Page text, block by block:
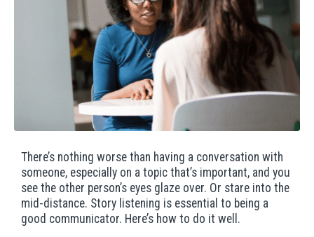
There’s nothing worse than having a conversation with
someone, especially on a topic that’s important, and you
see the other person’s eyes glaze over. Or stare into the
mid-distance. Story listening is essential to being a
good communicator. Here’s how to do it well.